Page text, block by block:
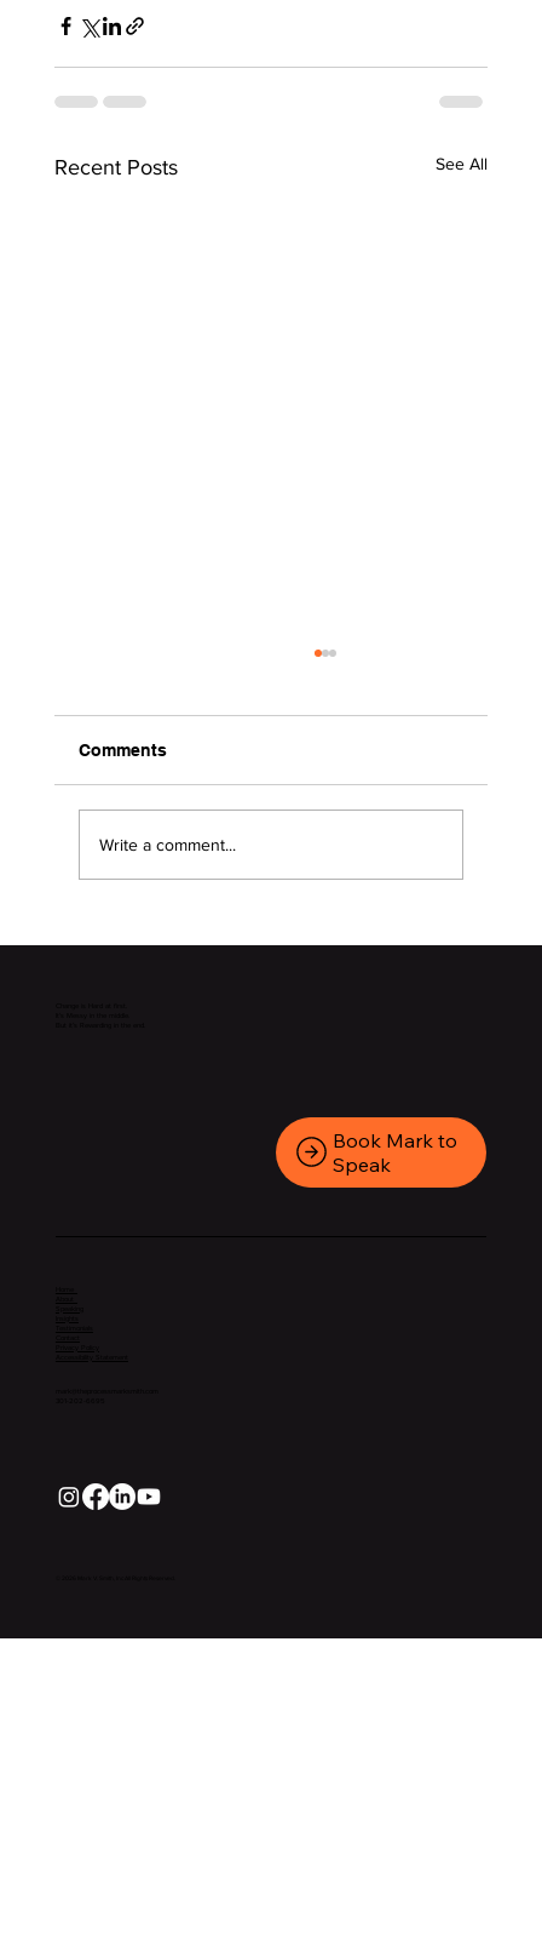
Recent Posts See All
2026 Surviving the Storms
Comments
Write a comment...
Book Mark to
Speak